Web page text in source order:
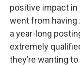
positive impact in
went from
a year-long
extremely
they’re wanting